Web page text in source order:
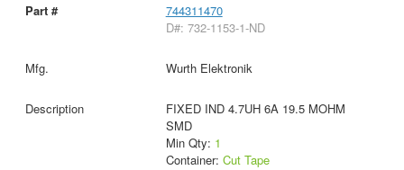
744311470
D#: 732-1153-1-ND
Wurth Elektronik
FIXED IND 4.7UH 6A 19.5 MOHM
SMD
Min Qty: 1
Container: Cut Tape